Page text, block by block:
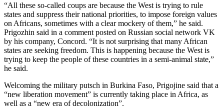
“All these so-called coups are because the West is trying to rule
states and suppress their national priorities, to impose foreign values ​​
on Africans, sometimes with a clear mockery of them,” he said.
Prigozhin said in a comment posted on Russian social network VK
by his company, Concord. “It is not surprising that many African
states are seeking freedom. This is happening because the West is
trying to keep the people of these countries in a semi-animal state,”
he said.
Welcoming the military putsch in Burkina Faso, Prigojine said that a
“new liberation movement” is currently taking place in Africa, as
well as a “new era of decolonization”.